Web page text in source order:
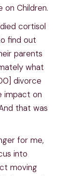
on Children.
cortisol
find out
parents
what
divorce
impact on
that was
for me,
into
moving